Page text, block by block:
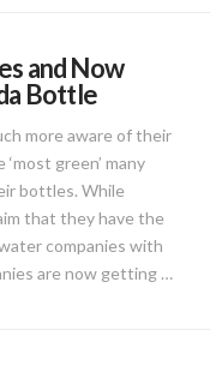
and Now
Bottle
more aware of their
green’ many
bottles. While
that they have the
companies with
are now getting …